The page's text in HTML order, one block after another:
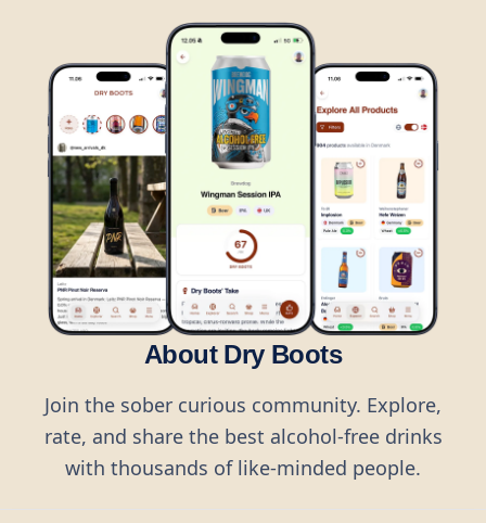
About Dry Boots
Join the sober curious community. Explore,
rate, and share the best alcohol-free drinks
with thousands of like-minded people.